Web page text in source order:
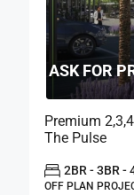
ASK FOR
Premium
The Pulse
2BR - 3BR -
OFF PLAN